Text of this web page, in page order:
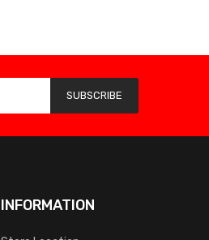
SUBSCRIBE
INFORMATION